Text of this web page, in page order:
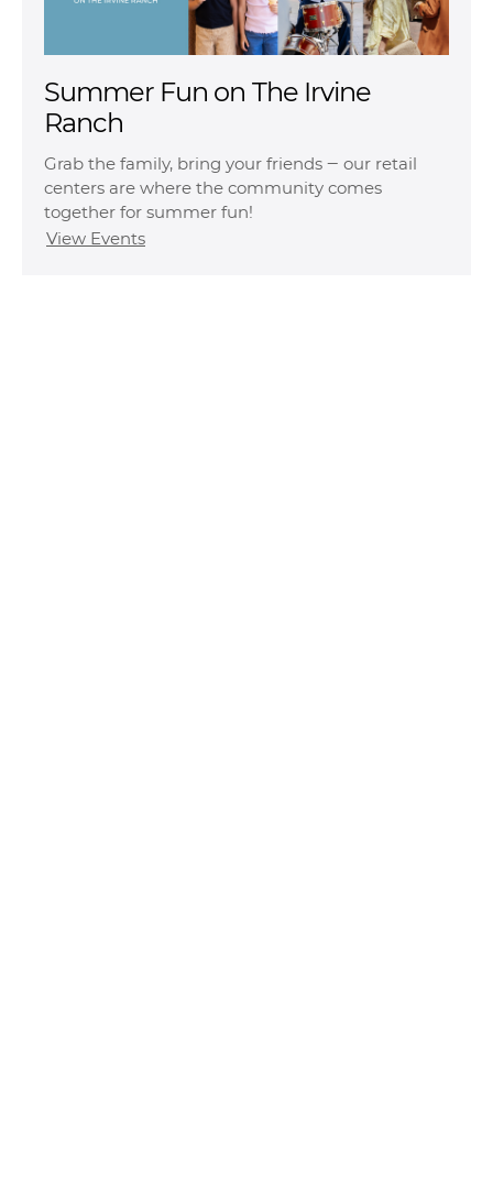
Summer Fun on The Irvine
Ranch
Grab the family, bring your friends ‒ our retail
centers are where the community comes
together for summer fun!
View Events